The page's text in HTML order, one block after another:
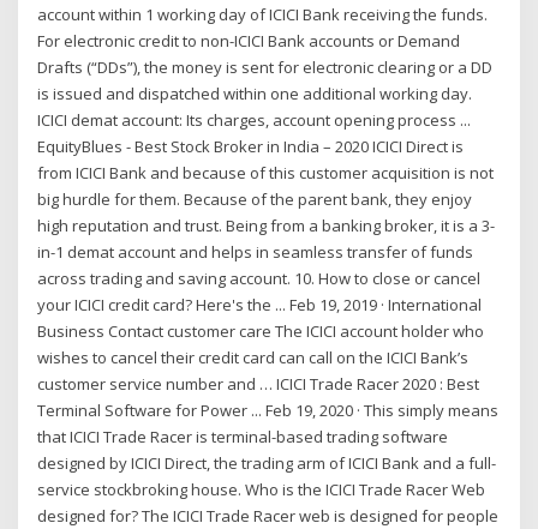
account within 1 working day of ICICI Bank receiving the funds.
For electronic credit to non-ICICI Bank accounts or Demand
Drafts (“DDs”), the money is sent for electronic clearing or a DD
is issued and dispatched within one additional working day.
ICICI demat account: Its charges, account opening process ...
EquityBlues - Best Stock Broker in India – 2020 ICICI Direct is
from ICICI Bank and because of this customer acquisition is not
big hurdle for them. Because of the parent bank, they enjoy
high reputation and trust. Being from a banking broker, it is a 3-
in-1 demat account and helps in seamless transfer of funds
across trading and saving account. 10. How to close or cancel
your ICICI credit card? Here's the ... Feb 19, 2019 · International
Business Contact customer care The ICICI account holder who
wishes to cancel their credit card can call on the ICICI Bank’s
customer service number and … ICICI Trade Racer 2020 : Best
Terminal Software for Power ... Feb 19, 2020 · This simply means
that ICICI Trade Racer is terminal-based trading software
designed by ICICI Direct, the trading arm of ICICI Bank and a full-
service stockbroking house. Who is the ICICI Trade Racer Web
designed for? The ICICI Trade Racer web is designed for people